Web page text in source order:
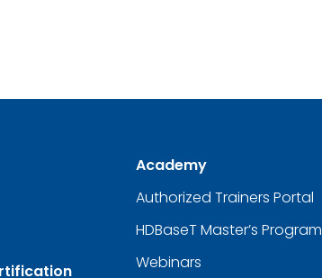
Academy
Authorized Trainers Portal
HDBaseT Master’s Program
Webinars